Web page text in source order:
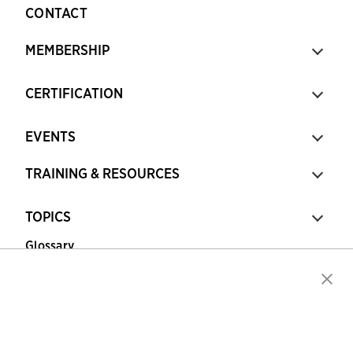
CONTACT
MEMBERSHIP
CERTIFICATION
EVENTS
TRAINING & RESOURCES
TOPICS
Glossary